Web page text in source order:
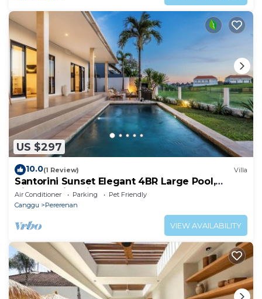
US $297
10.0(1 Review) Villa
Santorini Sunset Elegant 4BR Large Pool,
Cinema, Rice views
Air Conditioner Parking
Pet Friendly
Canggu
Pererenan
VIEW AVAILABILITY